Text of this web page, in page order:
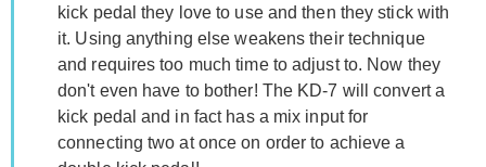
kick pedal they love to use and then they stick with
it. Using anything else weakens their technique
and requires too much time to adjust to. Now they
don't even have to bother! The KD-7 will convert a
kick pedal and in fact has a mix input for
connecting two at once on order to achieve a